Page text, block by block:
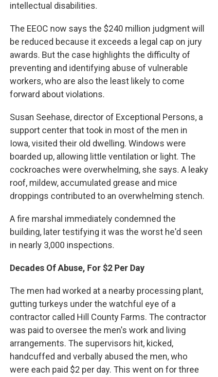
intellectual disabilities.
The EEOC now says the $240 million judgment will
be reduced because it exceeds a legal cap on jury
awards. But the case highlights the difficulty of
preventing and identifying abuse of vulnerable
workers, who are also the least likely to come
forward about violations.
Susan Seehase, director of Exceptional Persons, a
support center that took in most of the men in
Iowa, visited their old dwelling. Windows were
boarded up, allowing little ventilation or light. The
cockroaches were overwhelming, she says. A leaky
roof, mildew, accumulated grease and mice
droppings contributed to an overwhelming stench.
A fire marshal immediately condemned the
building, later testifying it was the worst he'd seen
in nearly 3,000 inspections.
Decades Of Abuse, For $2 Per Day
The men had worked at a nearby processing plant,
gutting turkeys under the watchful eye of a
contractor called Hill County Farms. The contractor
was paid to oversee the men's work and living
arrangements. The supervisors hit, kicked,
handcuffed and verbally abused the men, who
were each paid $2 per day. This went on for three